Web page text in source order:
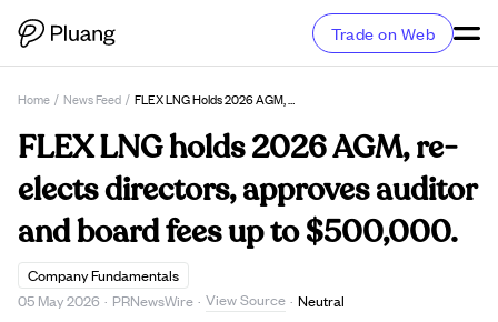
Trade on Web
Home / News Feed / FLEX LNG Holds 2026 AGM, Re-Elects Directors, Approves Auditor And Board Fees Up To $500,000.
FLEX LNG holds 2026 AGM, re-
elects directors, approves auditor
and board fees up to $500,000.
Company Fundamentals
05 May 2026 · PRNewsWire · View Source · Neutral